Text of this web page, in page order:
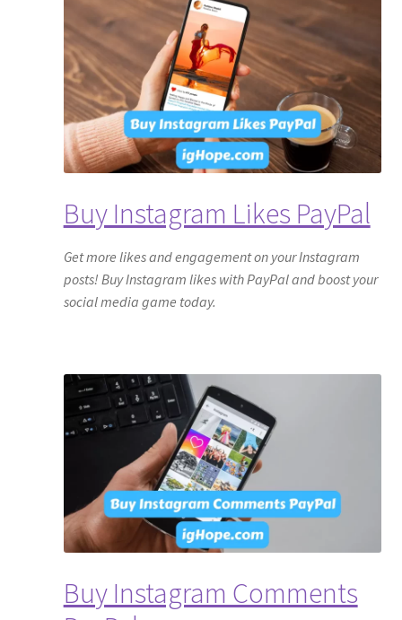
Buy Instagram Likes PayPal
Get more likes and engagement on your Instagram
posts! Buy Instagram likes with PayPal and boost your
social media game today.
Buy Instagram Comments